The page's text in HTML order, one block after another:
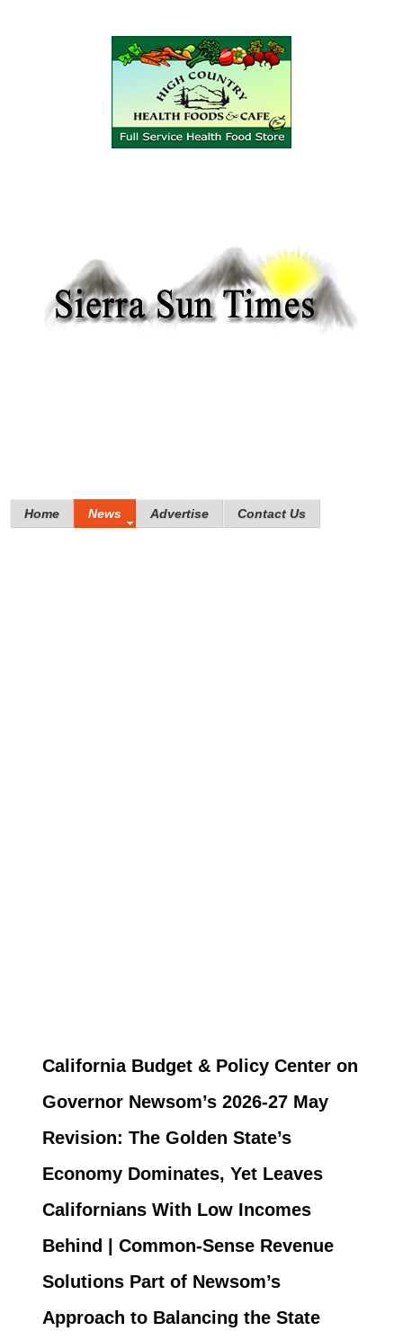
Home News Advertise Contact Us
California Budget & Policy Center on
Governor Newsom’s 2026-27 May
Revision: The Golden State’s
Economy Dominates, Yet Leaves
Californians With Low Incomes
Behind | Common-Sense Revenue
Solutions Part of Newsom’s
Approach to Balancing the State